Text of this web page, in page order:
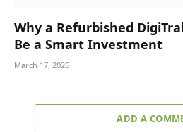
Why a Refurbished
Be a Smart Investment
March 17, 2026
ADD A